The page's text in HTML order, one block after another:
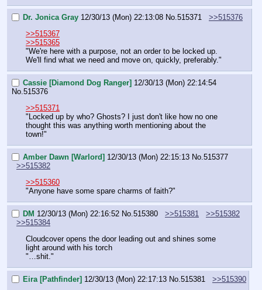
Dr. Jonica Gray 12/30/13 (Mon) 22:13:08 No. 515371
>>515376
>>515367
>>515365
"We're here with a purpose, not an order to be locked up.
We'll find what we need and move on, quickly, preferably."
Cassie [Diamond Dog Ranger] 12/30/13 (Mon) 22:14:54
No. 515376
>>515371
"Locked up by who? Ghosts? I just don't like how no one
thought this was anything worth mentioning about the
town!"
Amber Dawn [Warlord] 12/30/13 (Mon) 22:15:13 No. 515377
>>515382
>>515360
"Anyone have some spare charms of faith?"
DM 12/30/13 (Mon) 22:16:52 No. 515380 >>515381
>>515382
>>515384
Cloudcover opens the door leading out and shines some
light around with his torch
"…shit."
Eira [Pathfinder] 12/30/13 (Mon) 22:17:13 No. 515381
>>515390